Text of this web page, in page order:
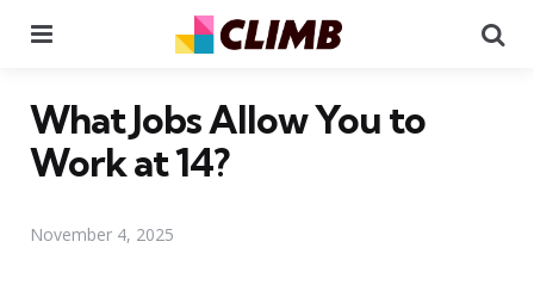
What Jobs Allow You to
Work at 14?
November 4, 2025